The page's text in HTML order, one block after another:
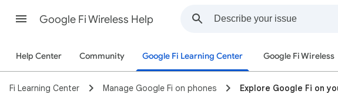
Google Fi Wireless Help
Help Center Community Google Fi Learning Center Google Fi Wireless
Fi Learning Center Manage Google Fi on phones Explore Google Fi on